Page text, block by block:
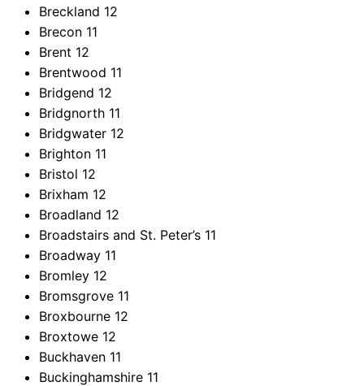
Breckland 12
Brecon 11
Brent 12
Brentwood 11
Bridgend 12
Bridgnorth 11
Bridgwater 12
Brighton 11
Bristol 12
Brixham 12
Broadland 12
Broadstairs and St. Peter’s 11
Broadway 11
Bromley 12
Bromsgrove 11
Broxbourne 12
Broxtowe 12
Buckhaven 11
Buckinghamshire 11